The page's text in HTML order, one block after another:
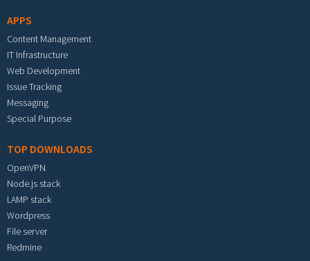
APPS
Content Management
IT Infrastructure
Web Development
Issue Tracking
Messaging
Special Purpose
TOP DOWNLOADS
OpenVPN
Node.js stack
LAMP stack
Wordpress
File server
Redmine